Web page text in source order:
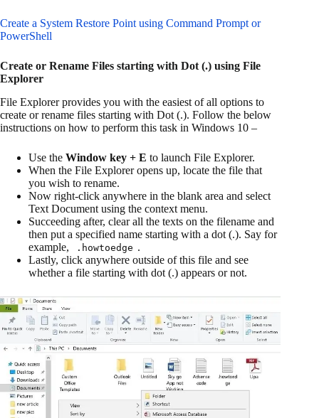
Create a System Restore Point using Command Prompt or
PowerShell
Create or Rename Files starting with Dot (.) using File
Explorer
File Explorer provides you with the easiest of all options to
create or rename files starting with Dot (.). Follow the below
instructions on how to perform this task in Windows 10 –
Use the Window key + E to launch File Explorer.
When the File Explorer opens up, locate the file that
you wish to rename.
Now right-click anywhere in the blank area and select
Text Document using the context menu.
Succeeding after, clear all the texts on the filename and
then put a specified name starting with a dot (.). Say for
example,
.howtoedge .
Lastly, click anywhere outside of this file and see
whether a file starting with dot (.) appears or not.